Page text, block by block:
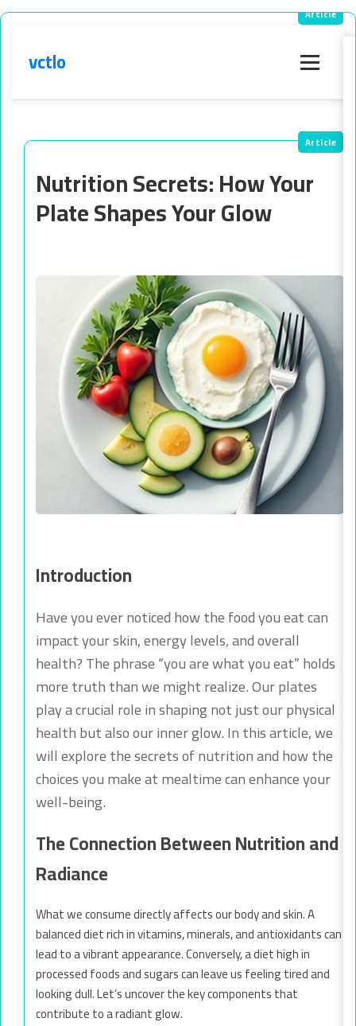
vctlo
Nutrition Secrets: How Your
Plate Shapes Your Glow
Introduction
Have you ever noticed how the food you eat can
impact your skin, energy levels, and overall
health? The phrase “you are what you eat” holds
more truth than we might realize. Our plates
play a crucial role in shaping not just our physical
health but also our inner glow. In this article, we
will explore the secrets of nutrition and how the
choices you make at mealtime can enhance your
well-being.
The Connection Between Nutrition and
Radiance
What we consume directly affects our body and skin. A
balanced diet rich in vitamins, minerals, and antioxidants can
lead to a vibrant appearance. Conversely, a diet high in
processed foods and sugars can leave us feeling tired and
looking dull. Let’s uncover the key components that
contribute to a radiant glow.